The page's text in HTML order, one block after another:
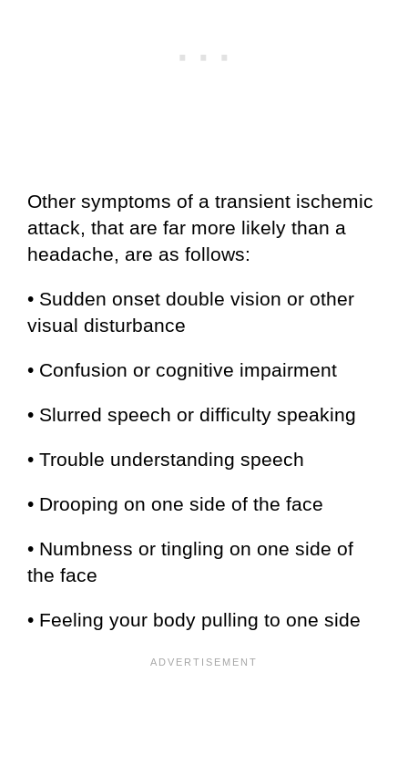
Other symptoms of a transient ischemic
attack, that are far more likely than a
headache, are as follows:
• Sudden onset double vision or other
visual disturbance
• Confusion or cognitive impairment
• Slurred speech or difficulty speaking
• Trouble understanding speech
• Drooping on one side of the face
• Numbness or tingling on one side of
the face
• Feeling your body pulling to one side